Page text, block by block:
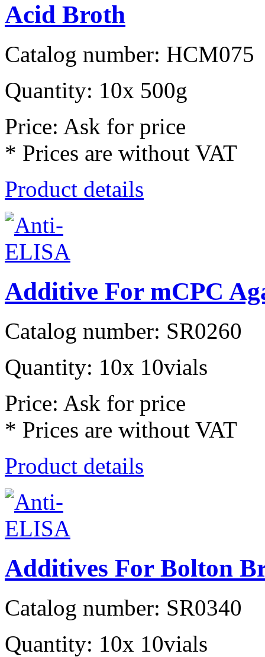
Acid Broth
Catalog number: HCM075
Quantity: 10x 500g
Price: Ask for price
* Prices are without VAT
Product details
Additive For mCPC
Catalog number: SR0260
Quantity: 10x 10vials
Price: Ask for price
* Prices are without VAT
Product details
Additives For Bolton
Catalog number: SR0340
Quantity: 10x 10vials